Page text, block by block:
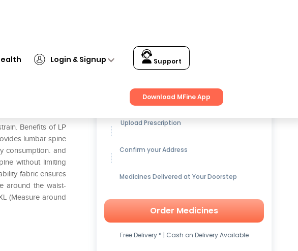
Login & Signup Support
Download MFine App
Benefits of LP
lumbar spine
consumption. and
without limiting
fabric ensures
around the waist-
(Measure around
Get up to15% OFFon Medicines
Upload Prescription
Confirm your Address
Medicines Delivered at Your Doorstep
Order Medicines
Free Delivery * | Cash on Delivery Available